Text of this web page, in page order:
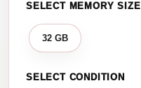
SELECT MEMORY SIZE
32 GB
SELECT CONDITION